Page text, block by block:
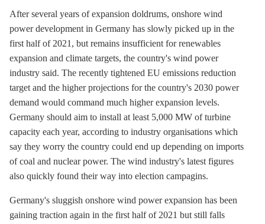
After several years of expansion doldrums, onshore wind
power development in Germany has slowly picked up in the
first half of 2021, but remains insufficient for renewables
expansion and climate targets, the country's wind power
industry said. The recently tightened EU emissions reduction
target and the higher projections for the country's 2030 power
demand would command much higher expansion levels.
Germany should aim to install at least 5,000 MW of turbine
capacity each year, according to industry organisations which
say they worry the country could end up depending on imports
of coal and nuclear power. The wind industry's latest figures
also quickly found their way into election campagins.
Germany's sluggish onshore wind power expansion has been
gaining traction again in the first half of 2021 but still falls